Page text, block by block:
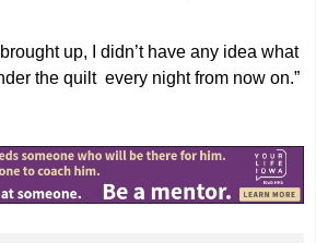
up, I didn’t have any idea what
the quilt every night from now on.”